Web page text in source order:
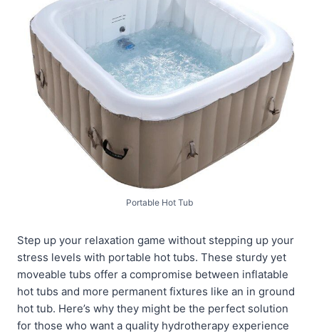
Portable Hot Tub
Step up your relaxation game without stepping up your
stress levels with portable hot tubs. These sturdy yet
moveable tubs offer a compromise between inflatable
hot tubs and more permanent fixtures like an in ground
hot tub. Here’s why they might be the perfect solution
for those who want a quality hydrotherapy experience